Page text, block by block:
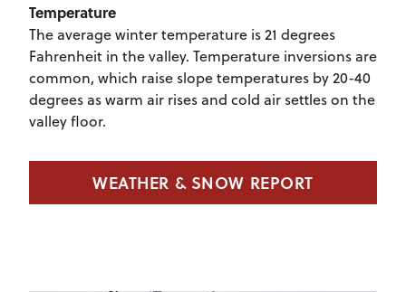
Temperature
The average winter temperature is 21 degrees
Fahrenheit in the valley. Temperature inversions are
common, which raise slope temperatures by 20-40
degrees as warm air rises and cold air settles on the
valley floor.
WEATHER & SNOW REPORT